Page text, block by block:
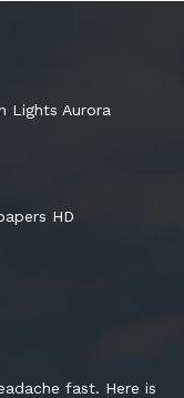
Lights Aurora
HD
fast. Here is